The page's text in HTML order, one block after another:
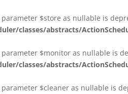
$store as nullable is
classes/abstracts/
$monitor as nullable is
classes/abstracts/
$cleaner as nullable is